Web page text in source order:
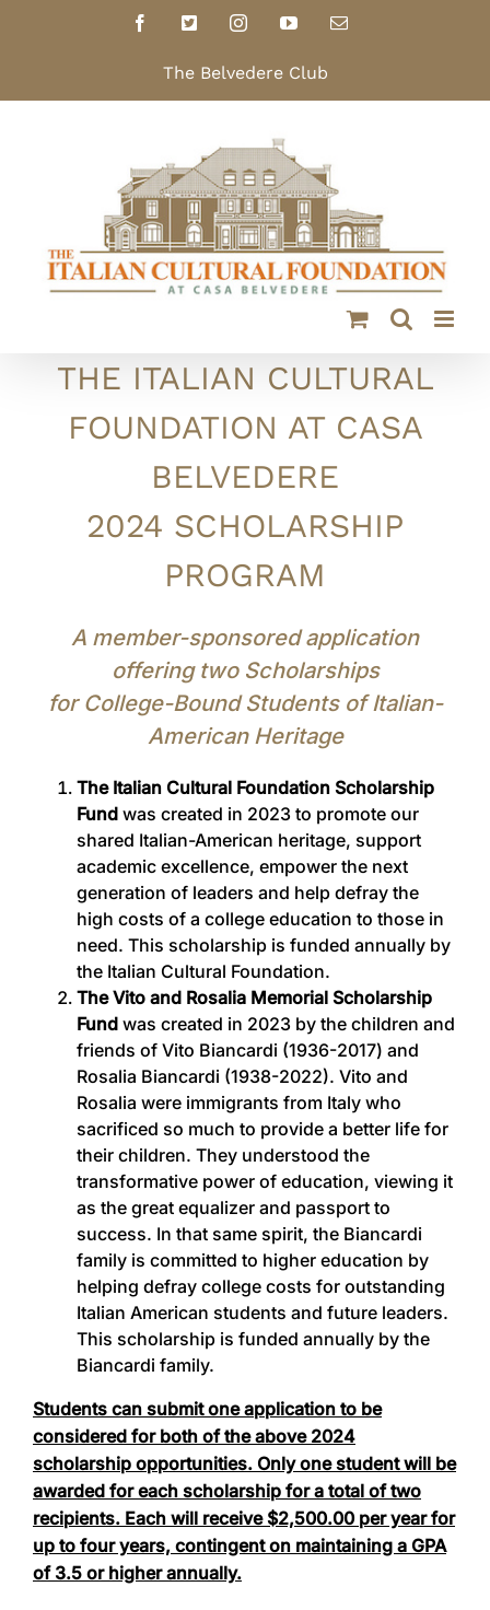
Facebook
X InstagramYouTubeEmail
The Belvedere Club
THE ITALIAN CULTURAL
FOUNDATION AT CASA
BELVEDERE
2024 SCHOLARSHIP
PROGRAM
A member-sponsored application
offering two Scholarships
for College-Bound Students of Italian-
American Heritage
The Italian Cultural Foundation Scholarship
Fund was created in 2023 to promote our
shared Italian-American heritage, support
academic excellence, empower the next
generation of leaders and help defray the
high costs of a college education to those in
need. This scholarship is funded annually by
the Italian Cultural Foundation.
The Vito and Rosalia Memorial Scholarship
Fund was created in 2023 by the children and
friends of Vito Biancardi (1936-2017) and
Rosalia Biancardi (1938-2022). Vito and
Rosalia were immigrants from Italy who
sacrificed so much to provide a better life for
their children. They understood the
transformative power of education, viewing it
as the great equalizer and passport to
success. In that same spirit, the Biancardi
family is committed to higher education by
helping defray college costs for outstanding
Italian American students and future leaders.
This scholarship is funded annually by the
Biancardi family.
Students can submit one application to be
considered for both of the above 2024
scholarship opportunities. Only one student will be
awarded for each scholarship for a total of two
recipients. Each will receive $2,500.00 per year for
up to four years, contingent on maintaining a GPA
of 3.5 or higher annually.